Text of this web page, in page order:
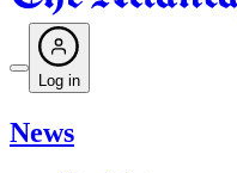
Log in
News